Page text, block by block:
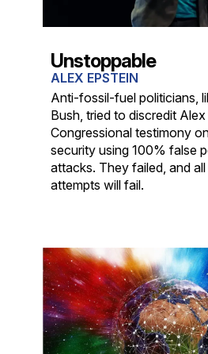
Unstoppable
ALEX EPSTEIN
Anti-fossil-fuel politicians,
Bush, tried to discredit Alex
Congressional testimony
security using 100% false
attacks. They failed, and
attempts will fail.